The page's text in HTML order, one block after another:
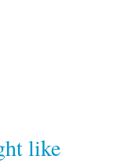
like